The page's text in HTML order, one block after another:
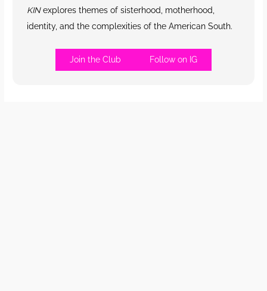
KINexplores themes of sisterhood, motherhood,
identity, and the complexities of the American South.
Join the Club Follow on IG